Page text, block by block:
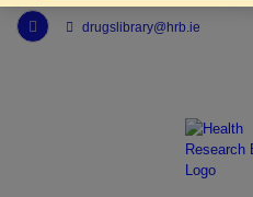
Link to Health Research Board r s s feed, opens in new window
drugslibrary@hrb.ie